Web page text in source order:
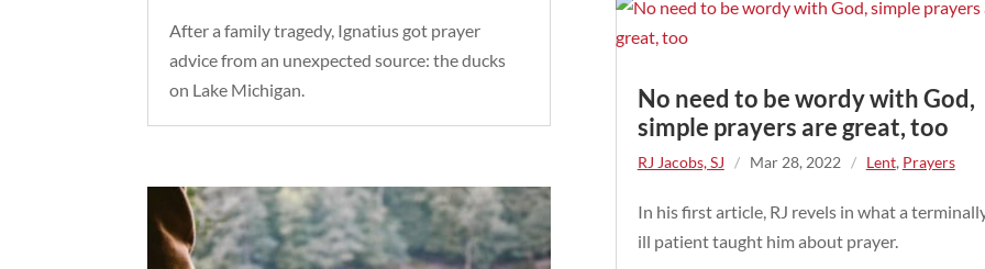
After a family tragedy, Ignatius got prayer
advice from an unexpected source: the ducks
on Lake Michigan.
No need to be wordy with God,
simple prayers are great, too
RJ Jacobs, SJ / Mar 28, 2022 / Lent, Prayers
In his first article, RJ revels in what a
ill patient taught him about prayer.